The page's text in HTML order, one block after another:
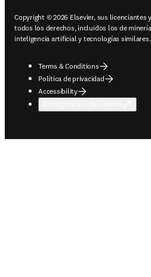
Copyright © 2026 Elsevier, sus licenciantes
todos los derechos, incluidos los de
inteligencia artificial y tecnologías similares.
Terms & Conditions
Política de privacidad
Accessibility